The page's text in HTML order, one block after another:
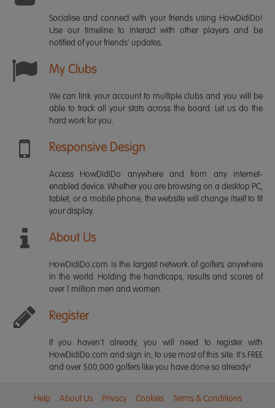
Socialise and connect with your friends using HowDidiDo!
Use our timeline to interact with other players and be
notified of your friends' updates.
My Clubs
We can link your account to multiple clubs and you will be
able to track all your stats across the board. Let us do the
hard work for you.
Responsive Design
Access HowDidiDo anywhere and from any internet-
enabled device. Whether you are browsing on a desktop PC,
tablet, or a mobile phone, the website will change itself to fit
your display.
About Us
HowDidiDo.com is the largest network of golfers anywhere
in the world. Holding the handicaps, results and scores of
over 1 million men and women.
Register
If you haven't already, you will need to register with
HowDidiDo.com and sign in, to use most of this site. It's FREE
and over 500,000 golfers like you have done so already!
Help About Us Privacy Cookies Terms & Conditions